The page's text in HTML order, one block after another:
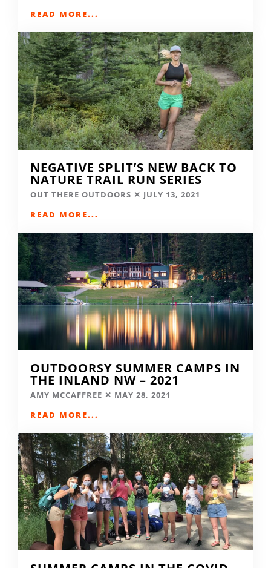
READ MORE...
NEGATIVE SPLIT’S NEW BACK TO
NATURE TRAIL RUN SERIES
OUT THERE OUTDOORS
JULY 13, 2021
READ MORE...
OUTDOORSY SUMMER CAMPS IN
THE INLAND NW – 2021
AMY MCCAFFREE
MAY 28, 2021
READ MORE...